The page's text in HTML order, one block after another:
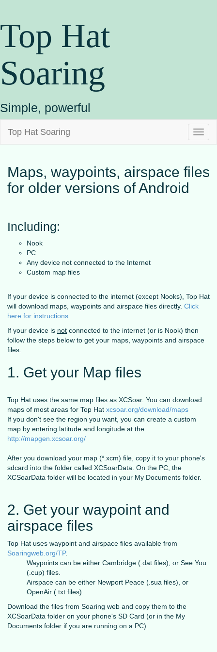
Top Hat
Soaring
Simple, powerful
Top Hat Soaring
Maps, waypoints, airspace files
for older versions of Android
Including:
Nook
PC
Any device not connected to the Internet
Custom map files
If your device is connected to the internet (except Nooks), Top Hat
will download maps, waypoints and airspace files directly. Click
here for instructions.
If your device is not connected to the internet (or is Nook) then
follow the steps below to get your maps, waypoints and airspace
files.
1. Get your Map files
Top Hat uses the same map files as XCSoar. You can download
maps of most areas for Top Hat xcsoar.org/download/maps
If you don't see the region you want, you can create a custom
map by entering latitude and longitude at the
http://mapgen.xcsoar.org/
After you download your map (*.xcm) file, copy it to your phone's
sdcard into the folder called XCSoarData. On the PC, the
XCSoarData folder will be located in your My Documents folder.
2. Get your waypoint and
airspace files
Top Hat uses waypoint and airspace files available from
Soaringweb.org/TP.
Waypoints can be either Cambridge (.dat files), or See You
(.cup) files.
Airspace can be either Newport Peace (.sua files), or
OpenAir (.txt files).
Download the files from Soaring web and copy them to the
XCSoarData folder on your phone's SD Card (or in the My
Documents folder if you are running on a PC).